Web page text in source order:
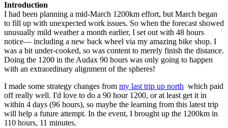
Introduction
I had been planning a mid-March 1200km effort, but March began
to fill up with unexpected work issues. So when the forecast showed
unusually mild weather a month earlier, I set out with 48 hours
notice— including a new back wheel via my amazing bike shop. I
was a bit under-cooked, so was content to merely finish the distance.
Doing the 1200 in the Audax 90 hours was only going to happen
with an extraordinary alignment of the spheres!
I made some strategy changes from my last trip up north which paid
off really well. I'd love to do a 90 hour 1200, or at least get it in
within 4 days (96 hours), so maybe the learning from this latest trip
will help a future attempt. In the event, I brought up the 1200km in
110 hours, 11 minutes.